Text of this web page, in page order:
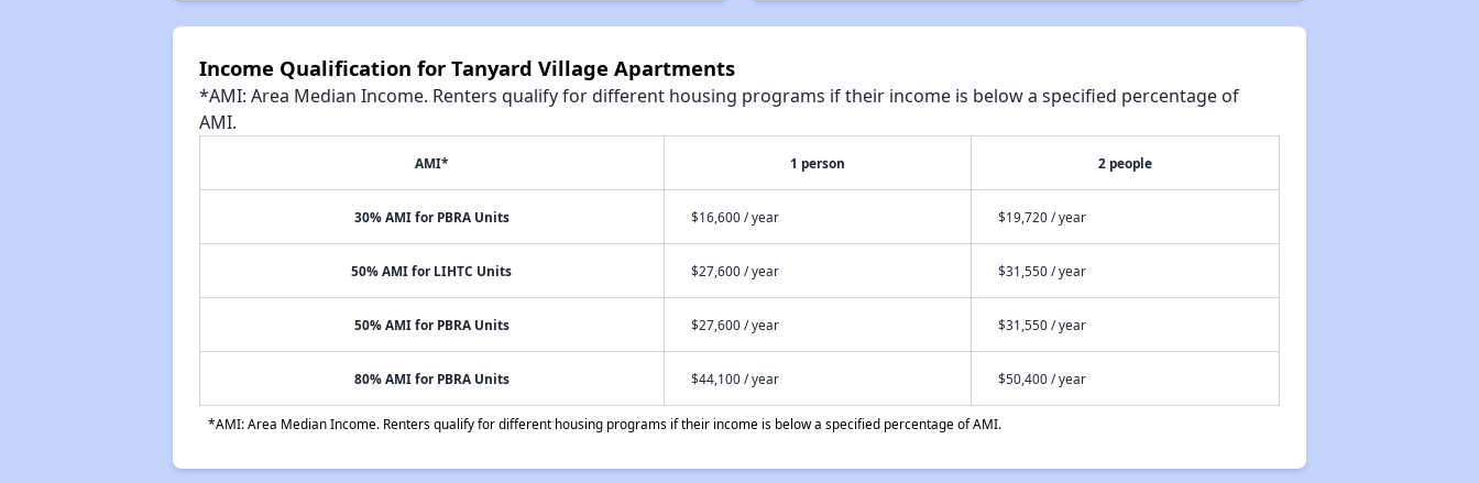
Income Qualification for Tanyard Village Apartments
*AMI: Area Median Income. Renters qualify for different housing programs if their income is below a specified percentage of
AMI.
AMI* 1 person 2 people
30% AMI for PBRA Units $16,600 / year $19,720 / year
50% AMI for LIHTC Units $27,600 / year $31,550 / year
50% AMI for PBRA Units $27,600 / year $31,550 / year
80% AMI for PBRA Units $44,100 / year $50,400 / year
*AMI: Area Median Income. Renters qualify for different housing programs if their income is below a specified percentage of AMI.